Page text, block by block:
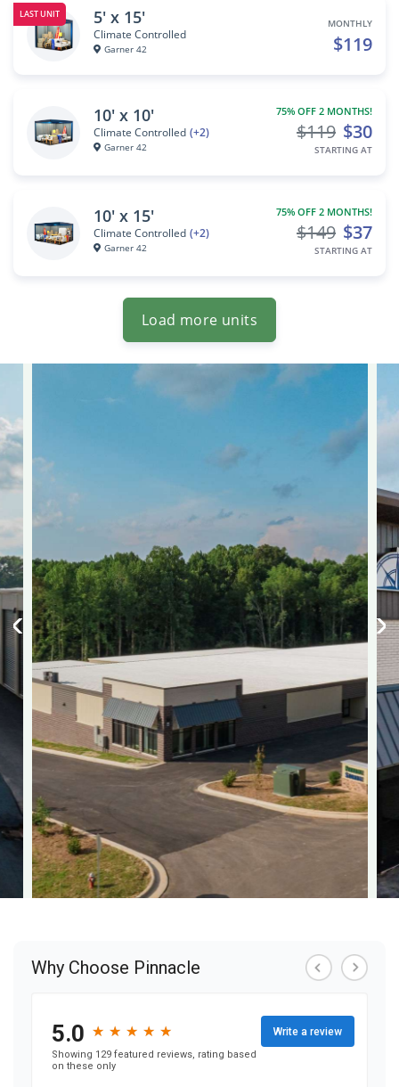
LAST UNIT 5' x 15'
Climate Controlled
Garner 42
MONTHLY
$119
10' x 10'
Climate Controlled (+2)
Garner 42
75% OFF 2 MONTHS!
$30
$119
STARTING AT
10' x 15'
Climate Controlled (+2)
Garner 42
75% OFF 2 MONTHS!
$37
$149
STARTING AT
Load more units